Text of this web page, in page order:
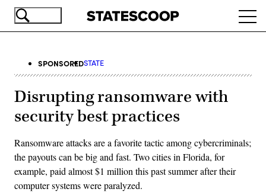
Skip
SPONSOREDSTATE
Disrupting ransomware with
security best practices
Ransomware attacks are a favorite tactic among cybercriminals;
the payouts can be big and fast. Two cities in Florida, for
example, paid almost $1 million this past summer after their
computer systems were paralyzed.